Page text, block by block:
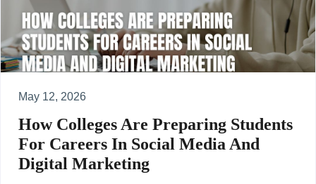
May 12, 2026
How Colleges Are Preparing Students
For Careers In Social Media And
Digital Marketing